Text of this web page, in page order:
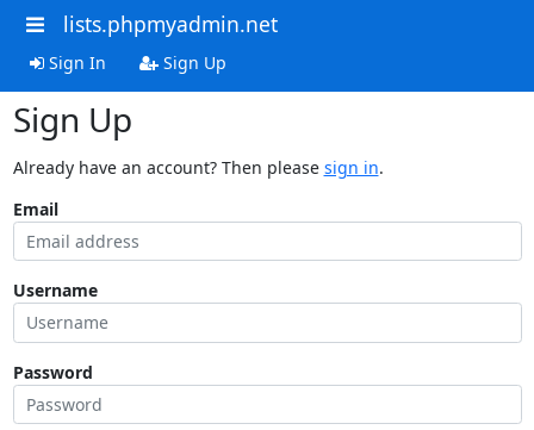
lists.phpmyadmin.net
Sign In Sign Up
Sign Up
Already have an account? Then please sign in.
Email
Username
Password